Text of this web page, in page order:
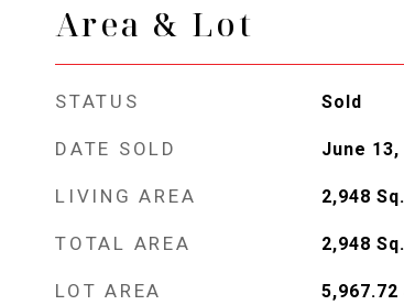
Area & Lot
STATUS Sold
DATE SOLD June 13,
LIVING AREA 2,948
TOTAL AREA 2,948
LOT AREA 5,967.72